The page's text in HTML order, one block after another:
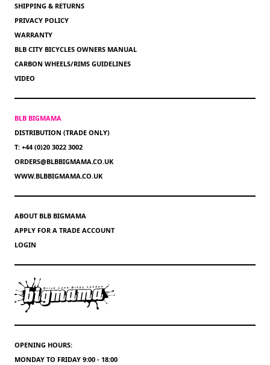
SHIPPING & RETURNS
PRIVACY POLICY
WARRANTY
BLB CITY BICYCLES OWNERS MANUAL
CARBON WHEELS/RIMS GUIDELINES
VIDEO
BLB BIGMAMA
DISTRIBUTION (TRADE ONLY)
T: +44 (0)20 3022 3002
ORDERS@BLBBIGMAMA.CO.UK
WWW.BLBBIGMAMA.CO.UK
ABOUT BLB BIGMAMA
APPLY FOR A TRADE ACCOUNT
LOGIN
OPENING HOURS:
MONDAY TO FRIDAY 9:00 - 18:00